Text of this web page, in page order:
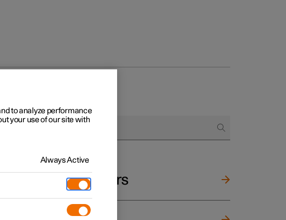
glass and mirrors
to analyze performance
your use of our site with
Always Active